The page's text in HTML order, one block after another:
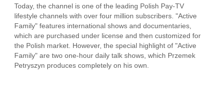
Today, the channel is one of the leading Polish Pay-TV
lifestyle channels with over four million subscribers. "Active
Family" features international shows and documentaries,
which are purchased under license and then customized for
the Polish market. However, the special highlight of "Active
Family" are two one-hour daily talk shows, which Przemek
Petryszyn produces completely on his own.